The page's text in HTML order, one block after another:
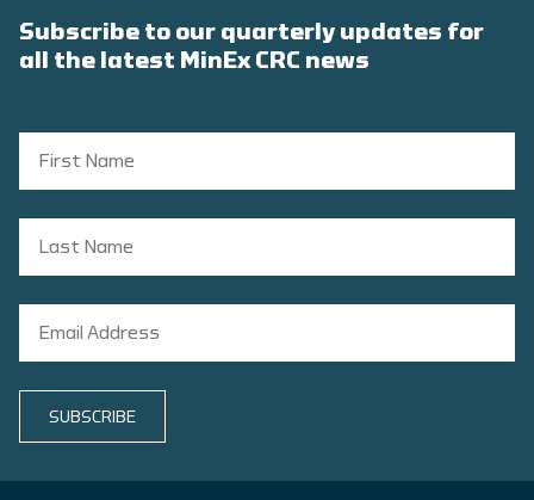
Subscribe to our quarterly updates for
all the latest MinEx CRC news
SUBSCRIBE